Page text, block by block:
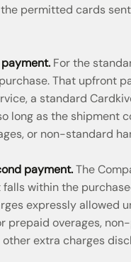
permitted cards
For the
That upfront
a standard
long as the shipment
or non-standard
payment.The
within the
expressly allowed
prepaid overages,
other extra charges